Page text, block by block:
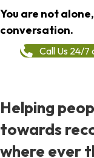
You are not
conversation.
Call Us 24/
Helping
towards
where ever